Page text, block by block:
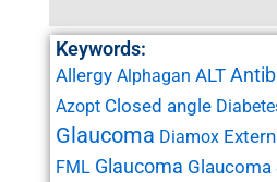
Keywords:
Allergy Alphagan ALT
Azopt Closed angle
Glaucoma Diamox
FML Glaucoma Glaucoma